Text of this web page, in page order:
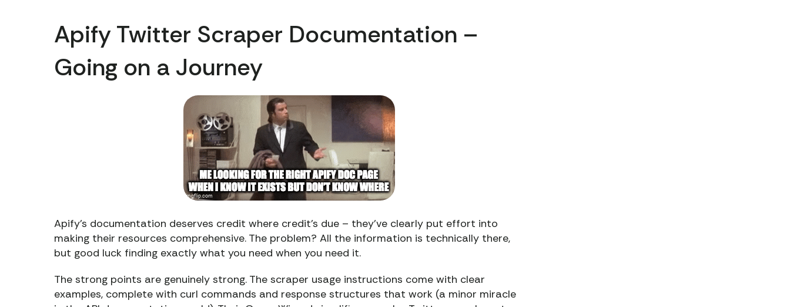
Apify Twitter Scraper Documentation –
Going on a Journey
Apify’s documentation deserves credit where credit’s due – they’ve clearly put effort into
making their resources comprehensive. The problem? All the information is technically there,
but good luck finding exactly what you need when you need it.
The strong points are genuinely strong. The scraper usage instructions come with clear
examples, complete with curl commands and response structures that work (a minor miracle